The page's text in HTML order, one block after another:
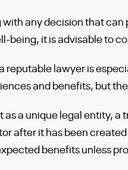
any decision that
being, it is advisable to
reputable lawyer is
and benefits, but
as a unique legal entity, a
after it has been
benefits unless